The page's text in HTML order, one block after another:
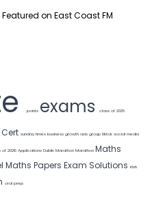
on East Coast FM
points exams class of 2025
sunday times business growth axis group tiktok social media
of 2026 Applications Dublin Marathon Marathon Maths
Maths Papers Exam Solutions irish
oral prep